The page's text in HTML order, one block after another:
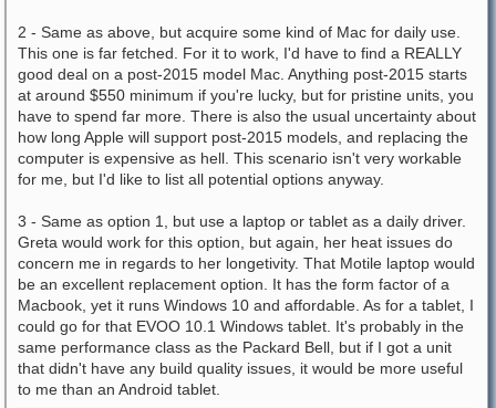
2 - Same as above, but acquire some kind of Mac for daily use.
This one is far fetched. For it to work, I'd have to find a REALLY
good deal on a post-2015 model Mac. Anything post-2015 starts
at around $550 minimum if you're lucky, but for pristine units, you
have to spend far more. There is also the usual uncertainty about
how long Apple will support post-2015 models, and replacing the
computer is expensive as hell. This scenario isn't very workable
for me, but I'd like to list all potential options anyway.
3 - Same as option 1, but use a laptop or tablet as a daily driver.
Greta would work for this option, but again, her heat issues do
concern me in regards to her longetivity. That Motile laptop would
be an excellent replacement option. It has the form factor of a
Macbook, yet it runs Windows 10 and affordable. As for a tablet, I
could go for that EVOO 10.1 Windows tablet. It's probably in the
same performance class as the Packard Bell, but if I got a unit
that didn't have any build quality issues, it would be more useful
to me than an Android tablet.